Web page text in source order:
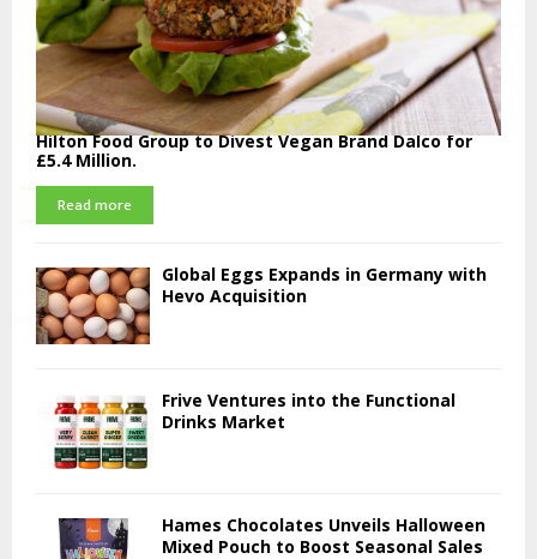
Hilton Food Group to Divest Vegan Brand Dalco for
£5.4 Million.
Read more
Global Eggs Expands in Germany with
Hevo Acquisition
Frive Ventures into the Functional
Drinks Market
Hames Chocolates Unveils Halloween
Mixed Pouch to Boost Seasonal Sales